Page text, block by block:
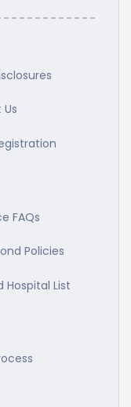
FAQs
Policies
Hospital List